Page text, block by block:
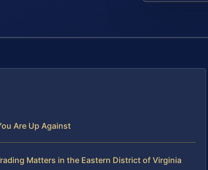
Are Up Against
Matters in the Eastern District of Virginia